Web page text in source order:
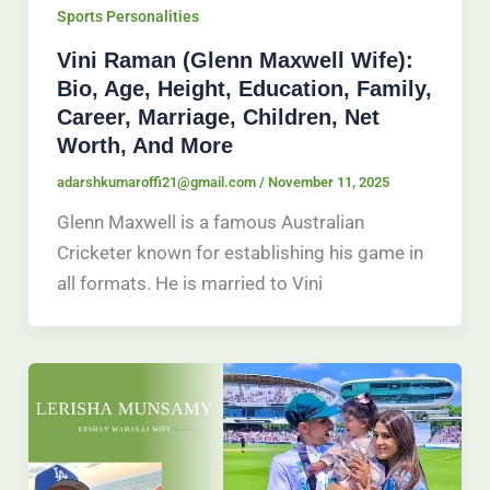
Sports Personalities
Vini Raman (Glenn Maxwell Wife):
Bio, Age, Height, Education, Family,
Career, Marriage, Children, Net
Worth, And More
adarshkumaroffi21@gmail.com / November 11, 2025
Glenn Maxwell is a famous Australian
Cricketer known for establishing his game in
all formats. He is married to Vini